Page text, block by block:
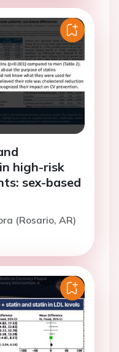
high-risk
sex-based
(Rosario, AR)